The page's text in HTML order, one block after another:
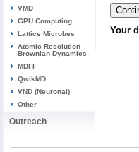
VMD
GPU Computing
Lattice Microbes
Atomic Resolution
Brownian Dynamics
MDFF
QwikMD
VND (Neuronal)
Other
Outreach
Your